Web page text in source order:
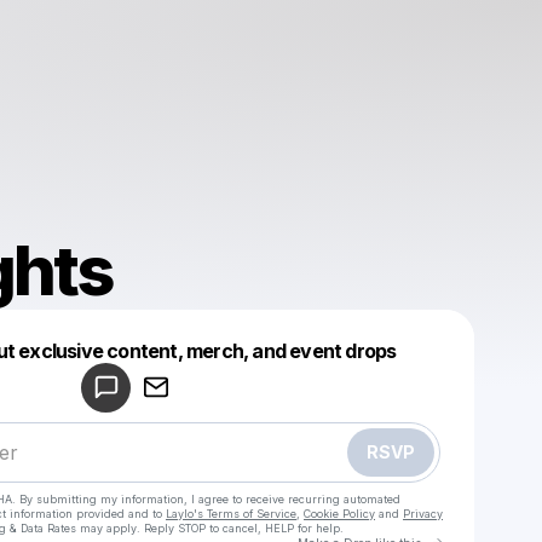
exclusive content, merch, and event drops
RSVP
By submitting my information, I agree to receive recurring automated
information provided and to Laylo's Terms of Service Cookie Policy and Privacy
& Data Rates may apply. Reply STOP to cancel, HELP for help.
Make a drop like this
Powered by